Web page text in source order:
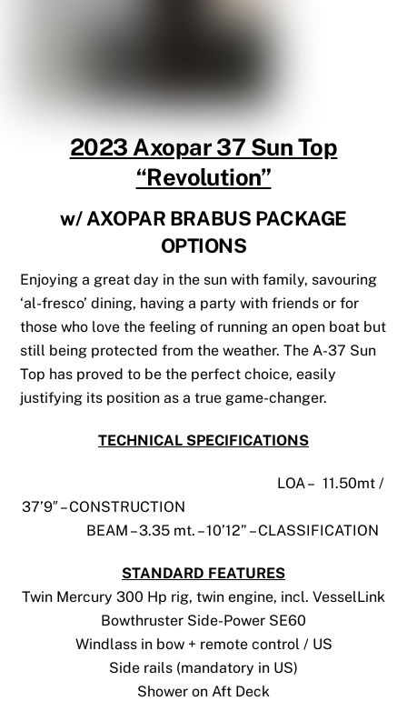
2023 Axopar 37 Sun Top
“Revolution”
w/ AXOPAR BRABUS PACKAGE
OPTIONS
Enjoying a great day in the sun with family, savouring
‘al-fresco’ dining, having a party with friends or for
those who love the feeling of running an open boat but
still being protected from the weather. The A-37 Sun
Top has proved to be the perfect choice, easily
justifying its position as a true game-changer.
TECHNICAL SPECIFICATIONS
LOA – 11.50mt /
37’9″ – CONSTRUCTION
BEAM – 3.35 mt. – 10’12” – CLASSIFICATION
STANDARD FEATURES
Twin Mercury 300 Hp rig, twin engine, incl. VesselLink
Bowthruster Side-Power SE60
Windlass in bow + remote control / US
Side rails (mandatory in US)
Shower on Aft Deck